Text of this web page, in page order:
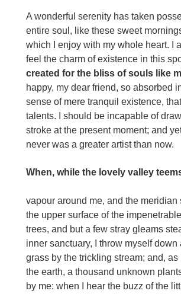
A wonderful serenity has taken
entire soul, like these sweet
which I enjoy with my whole heart. I
feel the charm of existence in this
created for the bliss of souls like
happy, my dear friend, so absorbed
sense of mere tranquil existence,
talents. I should be incapable of
stroke at the present moment; and yet
never was a greater artist than now.
When, while the lovely valley
vapour around me, and the meridian
the upper surface of the
trees, and but a few stray gleams
inner sanctuary, I throw myself down
grass by the trickling stream; and, as
the earth, a thousand unknown
by me: when I hear the buzz of the